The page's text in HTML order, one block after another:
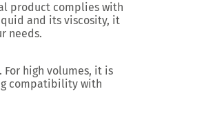
product complies with
and its viscosity, it
needs.
high volumes, it is
compatibility with